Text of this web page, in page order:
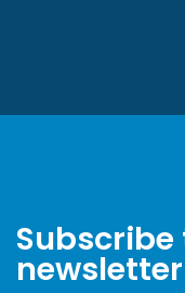
newsletter